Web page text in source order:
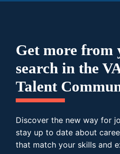
Get more from
search in the
Talent
Discover the new way for
stay up to date about
that match your skills and